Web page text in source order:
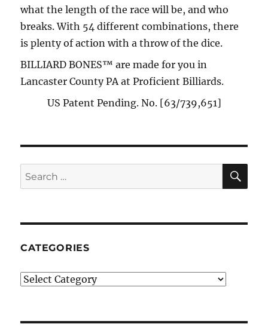
what the length of the race will be, and who
breaks. With 54 different combinations, there
is plenty of action with a throw of the dice.
BILLIARD BONES™ are made for you in
Lancaster County PA at Proficient Billiards.
US Patent Pending. No. [63/739,651]
Search
for:
CATEGORIES
Categories